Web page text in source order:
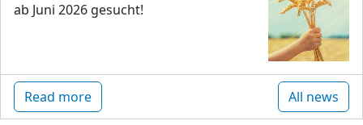
ab Juni 2026 gesucht!
Read more All news